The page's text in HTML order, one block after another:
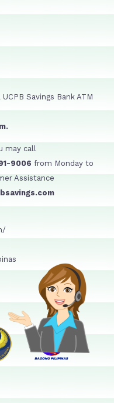
Savings Bank ATM
may call
9006 from Monday to
Assistance